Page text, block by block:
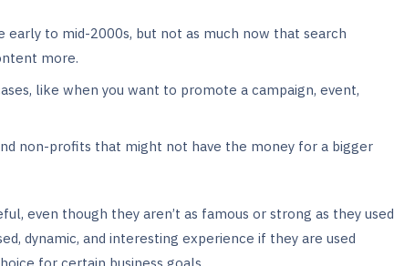
early to mid-2000s, but not as much now that search
more.
like when you want to promote a campaign, event,
non-profits that might not have the money for a bigger
even though they aren’t as famous or strong as they used
dynamic, and interesting experience if they are used